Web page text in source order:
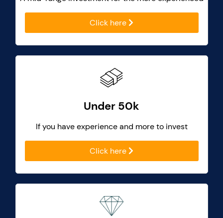
Click here
Under 50k
If you have experience and more to invest
Click here